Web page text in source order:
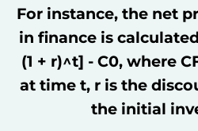
For instance, the net
in finance is
(1 + r)^t] - C0, where
at time t, r is the
the initial